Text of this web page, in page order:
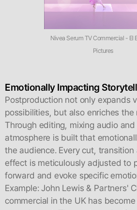
Nivea Serum TV Commercial - El
Pictures
Emotionally Impacting
Postproduction not only expands
possibilities, but also enriches the
Through editing, mixing audio and
atmosphere is built that
the audience. Every cut, transition
effect is meticulously adjusted to
forward and evoke specific
Example: John Lewis & Partners'
commercial in the UK has